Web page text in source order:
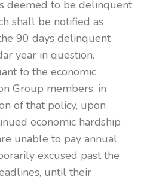
deemed to be delinquent
shall be notified as
90 days delinquent
year in question.
to the economic
Group members, in
of that policy, upon
economic hardship
unable to pay annual
excused past the
until their